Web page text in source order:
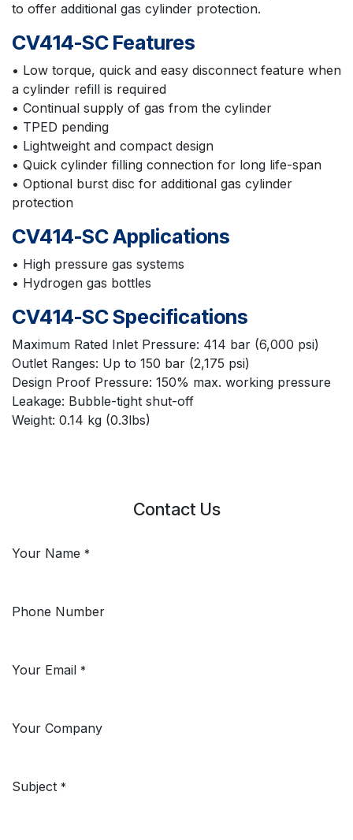
to offer additional gas cylinder protection.
CV414-SC Features
• Low torque, quick and easy disconnect feature when
a cylinder refill is required
• Continual supply of gas from the cylinder
• TPED pending
• Lightweight and compact design
• Quick cylinder filling connection for long life-span
• Optional burst disc for additional gas cylinder
protection
CV414-SC Applications
• High pressure gas systems
• Hydrogen gas bottles
CV414-SC Specifications
Maximum Rated Inlet Pressure: 414 bar (6,000 psi)
Outlet Ranges: Up to 150 bar (2,175 psi)
Design Proof Pressure: 150% max. working pressure
Leakage: Bubble-tight shut-off
Weight: 0.14 kg (0.3lbs)
Contact Us
Your Name *
Phone Number
Your Email *
Your Company
Subject *